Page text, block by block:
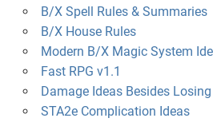
B/X Spell Rules & Summaries
B/X House Rules
Modern B/X Magic System
Fast RPG v1.1
Damage Ideas Besides
STA2e Complication Ideas